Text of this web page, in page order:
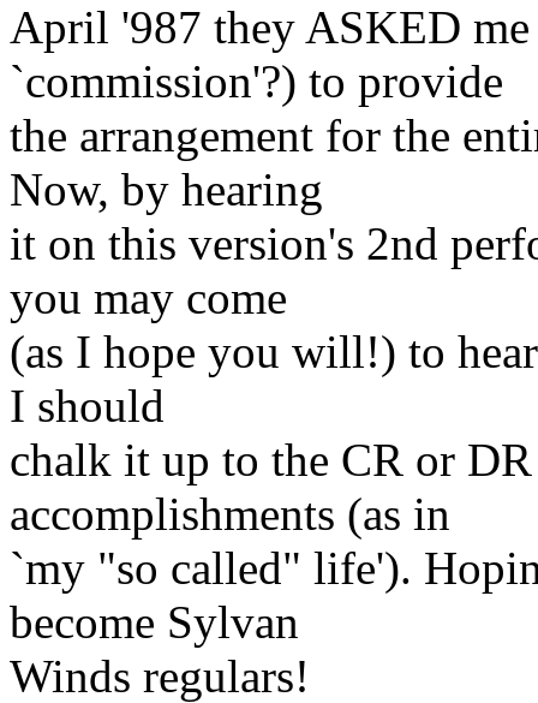
April '987 they ASKED me
`commission'?) to provide
the arrangement for the
Now, by hearing
it on this version's 2nd
you may come
(as I hope you will!) to
I should
chalk it up to the CR or
accomplishments (as in
`my "so called" life').
become Sylvan
Winds regulars!